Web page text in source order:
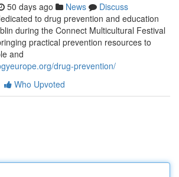
50 days ago News
Discuss
to drug prevention and education
during the Connect Multicultural Festival
practical prevention resources to
and
drug-prevention/
Who Upvoted